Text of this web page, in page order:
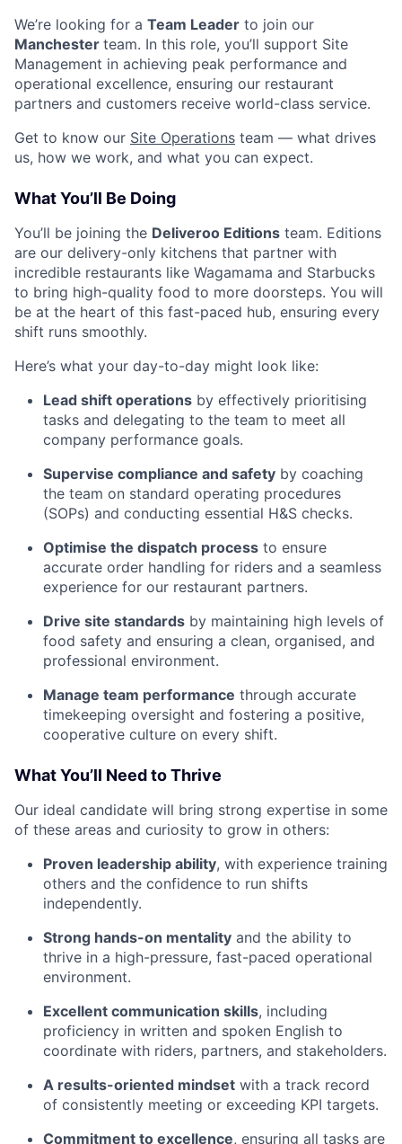
We’re looking for a Team Leader to join our
Manchester team. In this role, you’ll support Site
Management in achieving peak performance and
operational excellence, ensuring our restaurant
partners and customers receive world-class service.
Get to know our Site Operations team — what drives
us, how we work, and what you can expect.
What You’ll Be Doing
You’ll be joining the Deliveroo Editions team. Editions
are our delivery-only kitchens that partner with
incredible restaurants like Wagamama and Starbucks
to bring high-quality food to more doorsteps. You will
be at the heart of this fast-paced hub, ensuring every
shift runs smoothly.
Here’s what your day-to-day might look like:
Lead shift operations by effectively prioritising
tasks and delegating to the team to meet all
company performance goals.
Supervise compliance and safety by coaching
the team on standard operating procedures
(SOPs) and conducting essential H&S checks.
Optimise the dispatch process to ensure
accurate order handling for riders and a seamless
experience for our restaurant partners.
Drive site standards by maintaining high levels of
food safety and ensuring a clean, organised, and
professional environment.
Manage team performance through accurate
timekeeping oversight and fostering a positive,
cooperative culture on every shift.
What You’ll Need to Thrive
Our ideal candidate will bring strong expertise in some
of these areas and curiosity to grow in others:
Proven leadership ability, with experience training
others and the confidence to run shifts
independently.
Strong hands-on mentality and the ability to
thrive in a high-pressure, fast-paced operational
environment.
Excellent communication skills, including
proficiency in written and spoken English to
coordinate with riders, partners, and stakeholders.
A results-oriented mindset with a track record
of consistently meeting or exceeding KPI targets.
Commitment to excellence, ensuring all tasks are